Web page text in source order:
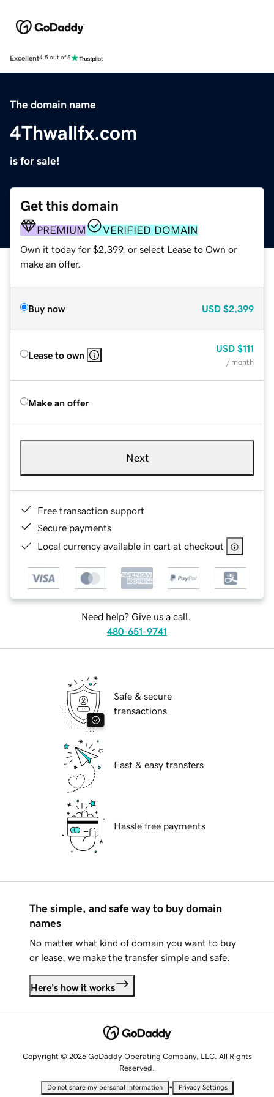
Excellent4.5 out of 5
The domain name
4Thwallfx.com
is for sale!
Get this domain
PREMIUM VERIFIED DOMAIN
Own it today for $2,399, or select Lease to Own or
make an offer.
Buy now USD $2,399
Lease to own
USD $111
/ month
Make an offer
Next
Free transaction support
Secure payments
Local currency available in cart at checkout
Need help? Give us a call.
480-651-9741
Safe & secure
transactions
Fast & easy transfers
Hassle free payments
The simple, and safe way to buy domain
names
No matter what kind of domain you want to buy
or lease, we make the transfer simple and safe.
Here's how it works
Copyright © 2026 GoDaddy Operating Company, LLC. All Rights
Reserved.
Do not share my personal information • Privacy Settings